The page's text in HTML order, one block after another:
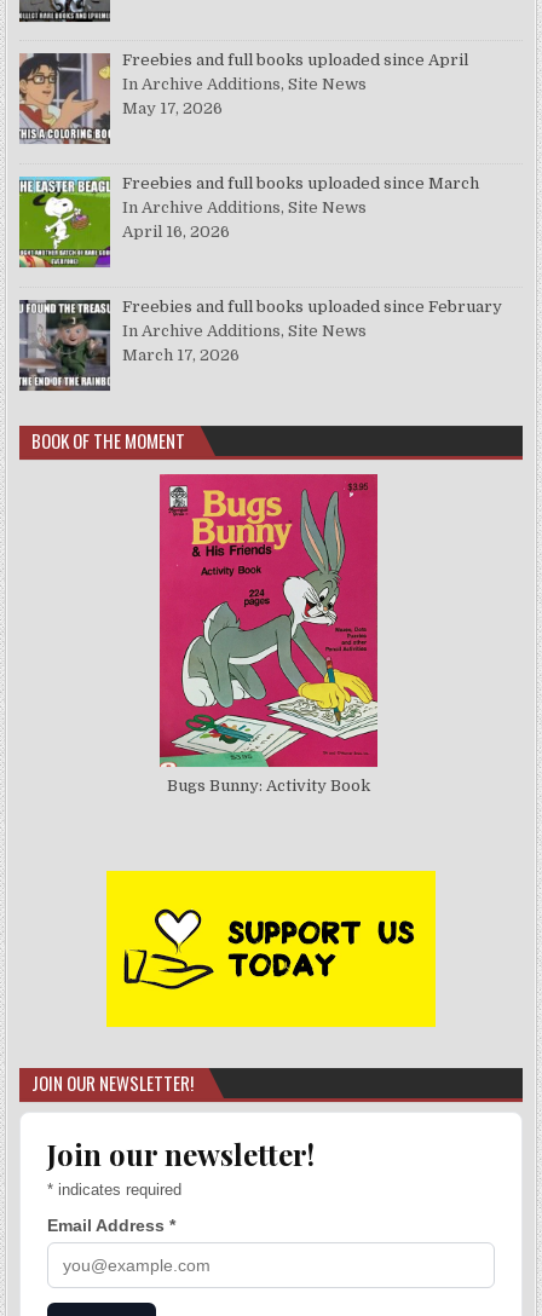
Freebies and full books uploaded since April
In Archive Additions, Site News
May 17, 2026
Freebies and full books uploaded since March
In Archive Additions, Site News
April 16, 2026
Freebies and full books uploaded since February
In Archive Additions, Site News
March 17, 2026
BOOK OF THE MOMENT
Bugs Bunny: Activity Book
JOIN OUR NEWSLETTER!
Join our newsletter!
* indicates required
Email Address*